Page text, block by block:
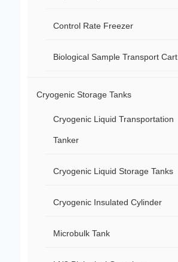
Control Rate Freezer
Biological Sample Transport Cart
Cryogenic Storage Tanks
Cryogenic Liquid Transportation
Tanker
Cryogenic Liquid Storage Tanks
Cryogenic Insulated Cylinder
Microbulk Tank